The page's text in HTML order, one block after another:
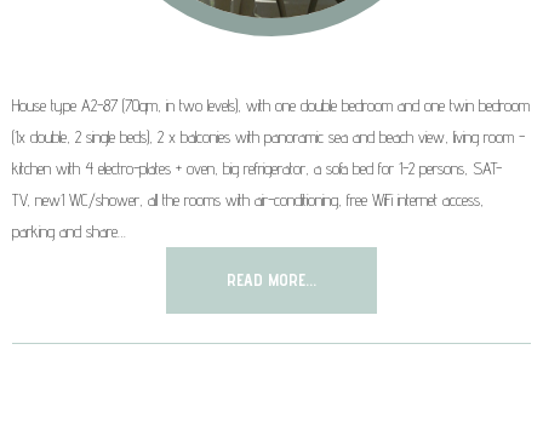
House type A2-87 (70qm, in two levels), with one double bedroom and one twin bedroom
(1x double, 2 single beds), 2 x balconies with panoramic sea and beach view, living room -
kitchen with 4 electro-plates + oven, big refrigerator, a sofa bed for 1-2 persons, SAT-
TV, new1 WC/shower, all the rooms with air-conditioning, free WiFi internet access,
parking and share…
READ MORE...